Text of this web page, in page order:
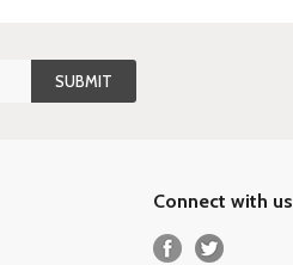
Connect with us